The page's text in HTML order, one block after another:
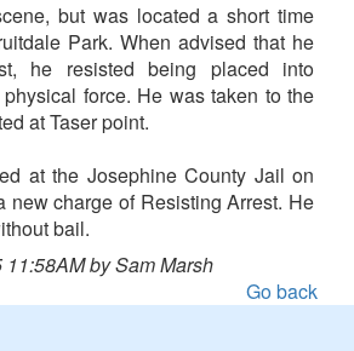
but was located a short time
Park. When advised that he
he resisted being placed into
force. He was taken to the
at Taser point.
at the Josephine County Jail on
new charge of Resisting Arrest. He
bail.
by Sam Marsh
Go back